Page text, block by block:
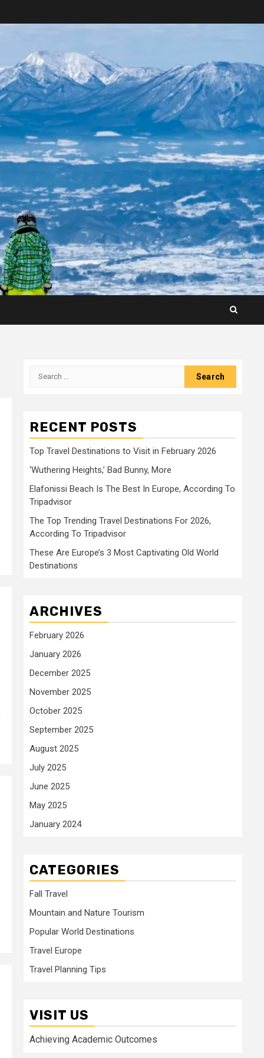
Search
RECENT POSTS
Top Travel Destinations to Visit in February 2026
‘Wuthering Heights,’ Bad Bunny, More
Elafonissi Beach Is The Best In Europe, According To
Tripadvisor
The Top Trending Travel Destinations For 2026,
According To Tripadvisor
These Are Europe’s 3 Most Captivating Old World
Destinations
ARCHIVES
February 2026
January 2026
December 2025
November 2025
October 2025
September 2025
August 2025
July 2025
June 2025
May 2025
January 2024
CATEGORIES
Fall Travel
Mountain and Nature Tourism
Popular World Destinations
Travel Europe
Travel Planning Tips
VISIT US
Achieving Academic Outcomes